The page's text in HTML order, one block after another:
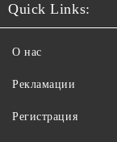
Quick Links:
О нас
Рекламации
Регистрация